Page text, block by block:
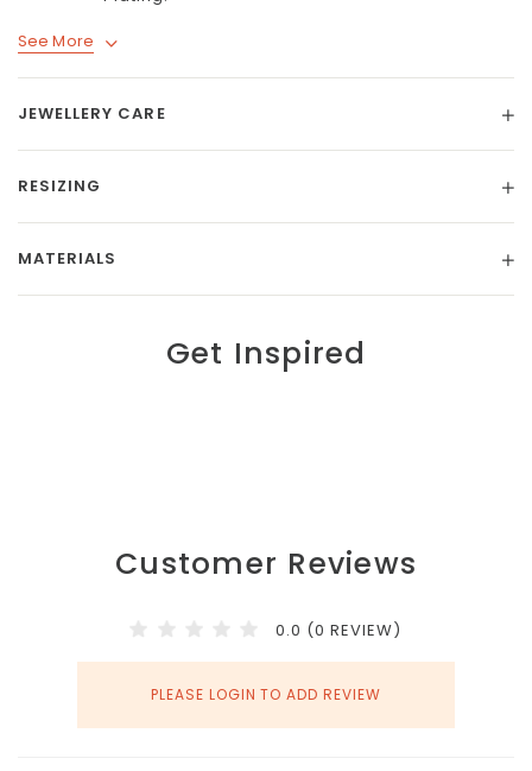
See More
JEWELLERY CARE
RESIZING
MATERIALS
Get Inspired
Customer Reviews
0.0 (0 REVIEW)
PLEASE LOGIN TO ADD REVIEW